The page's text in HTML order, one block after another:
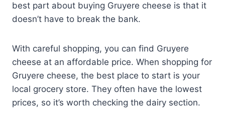
best part about buying Gruyere cheese is that it
doesn’t have to break the bank.
With careful shopping, you can find Gruyere
cheese at an affordable price. When shopping for
Gruyere cheese, the best place to start is your
local grocery store. They often have the lowest
prices, so it’s worth checking the dairy section.